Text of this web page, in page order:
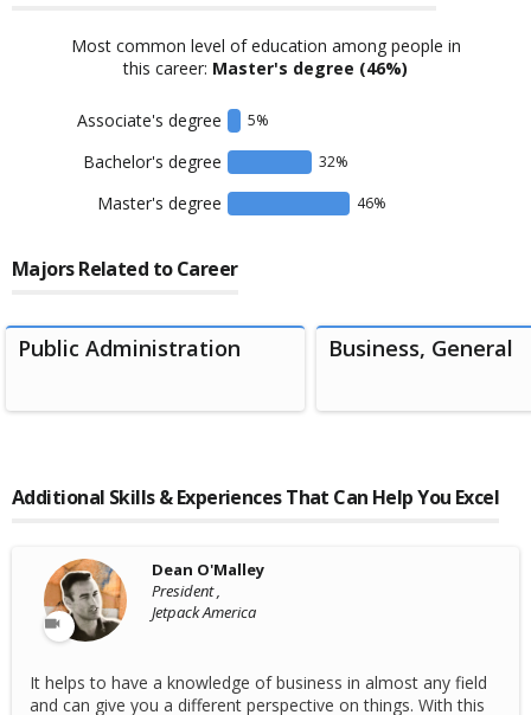
Most common level of education among people in
this career: Master's degree (46%)
Associate's degree 5%
Bachelor's degree 32%
Master's degree 46%
Majors Related to Career
Public Administration Business, General
Additional Skills & Experiences That Can Help You Excel
Dean O'Malley
President ,
Jetpack America
It helps to have a knowledge of business in almost any field
and can give you a different perspective on things. With this